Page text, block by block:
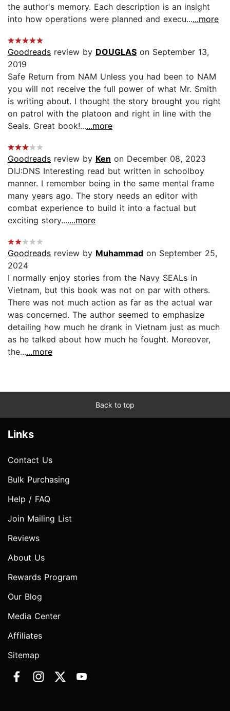
the author's memory. Each description is an insight
into how operations were planned and execu......more
Goodreads review by DOUGLAS on September 13,
2019
Safe Return from NAM Unless you had been to NAM
you will not receive the full power of what Mr. Smith
is writing about. I thought the story brought you right
on patrol with the platoon and right in line with the
Seals. Great book!......more
Goodreads review by Ken on December 08, 2023
DIJ:DNS Interesting read but written in schoolboy
manner. I remember being in the same mental frame
many years ago. The story needs an editor with
combat experience to build it into a factual but
exciting story.......more
Goodreads review by Muhammad on September 25,
2024
I normally enjoy stories from the Navy SEALs in
Vietnam, but this book was not on par with others.
There was not much action as far as the actual war
was concerned. The author seemed to emphasize
detailing how much he drank in Vietnam just as much
as he talked about how much he fought. Moreover,
the......more
Back to top
Links
Contact Us
Bulk Purchasing
Help / FAQ
Join Mailing List
Reviews
About Us
Rewards Program
Our Blog
Media Center
Affiliates
Sitemap